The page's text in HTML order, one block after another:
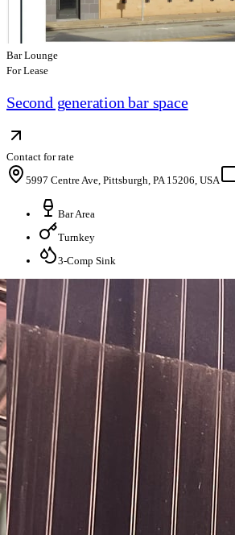
Bar Lounge
For Lease
Second generation bar space
Contact for rate
5997 Centre Ave, Pittsburgh, PA 15206, USA
Bar Area
Turnkey
3-Comp Sink